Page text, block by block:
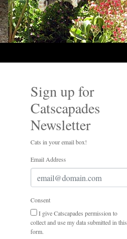
Sign up for
Catscapades
Newsletter
Cats in your email box!
Email Address
Consent
I give Catscapades permission to
collect and use my data submitted in this
form.